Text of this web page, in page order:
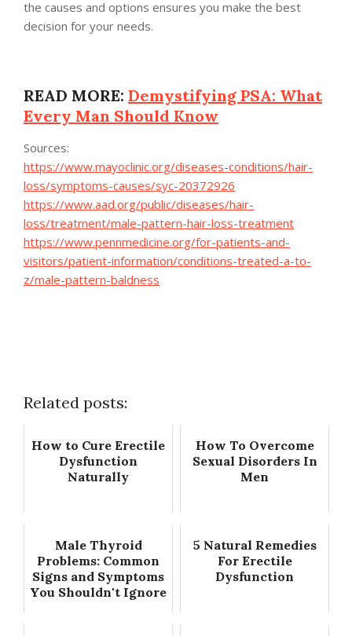
the causes and options ensures you make the best
decision for your needs.
READ MORE: Demystifying PSA: What
Every Man Should Know
Sources:
https://www.mayoclinic.org/diseases-conditions/hair-
loss/symptoms-causes/syc-20372926
https://www.aad.org/public/diseases/hair-
loss/treatment/male-pattern-hair-loss-treatment
https://www.pennmedicine.org/for-patients-and-
visitors/patient-information/conditions-treated-a-to-
z/male-pattern-baldness
Related posts:
How to Cure Erectile
Dysfunction
Naturally
How To Overcome
Sexual Disorders In
Men
Male Thyroid
Problems: Common
Signs and Symptoms
You Shouldn't Ignore
5 Natural Remedies
For Erectile
Dysfunction